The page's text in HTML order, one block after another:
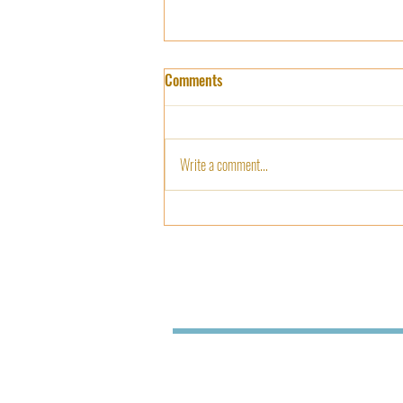
Agriculture and Nutrition based
Agriculture and Nutrition based
orientation to students @ Department
of Botany by Scientists Shamsiya and
Comments
Write a comment...